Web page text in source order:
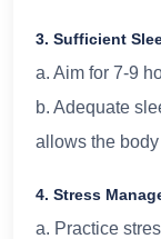
3. Sufficient
a. Aim for 7-9
b. Adequate
allows the
4. Stress
a. Practice